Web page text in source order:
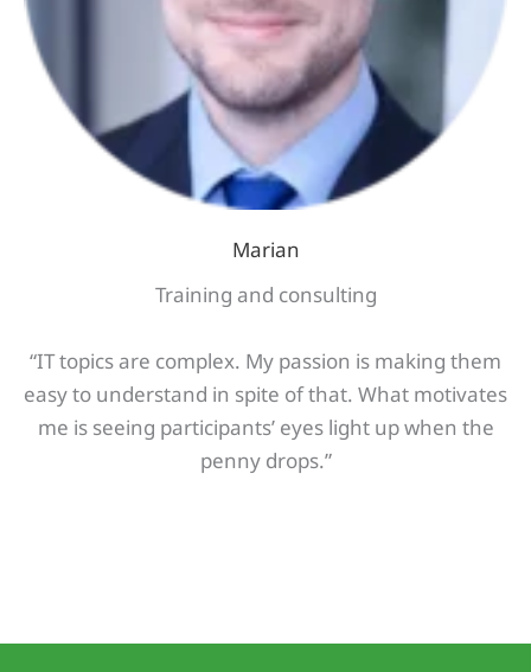
Marian
Training and consulting
“IT topics are complex. My passion is making them
easy to understand in spite of that. What motivates
me is seeing participants’ eyes light up when the
penny drops.”